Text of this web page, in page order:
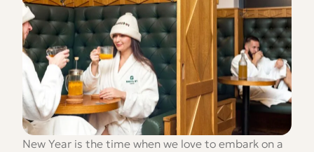
New Year is the time when we love to embark on a